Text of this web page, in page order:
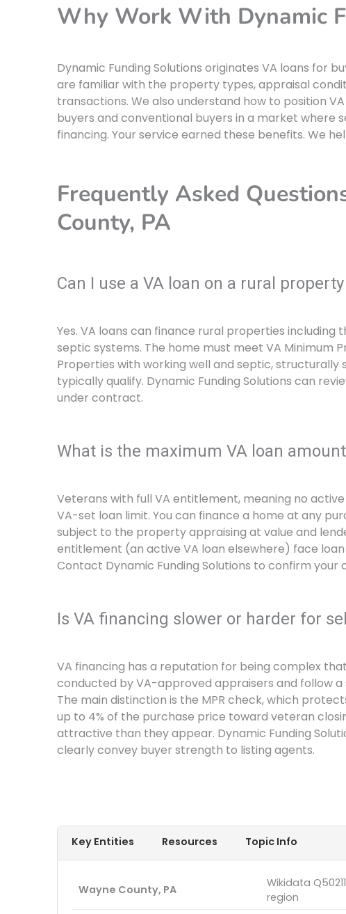
Why Work With Dynamic
Dynamic Funding Solutions originates VA loans for
are familiar with the property types, appraisal
transactions. We also understand how to position
buyers and conventional buyers in a market where
financing. Your service earned these benefits. We
Frequently Asked
County, PA
Can I use a VA loan on a rural
Yes. VA loans can finance rural properties including
septic systems. The home must meet VA Minimum
Properties with working well and septic, structurally
typically qualify. Dynamic Funding Solutions can
under contract.
What is the maximum VA loan amount
Veterans with full VA entitlement, meaning no
VA-set loan limit. You can finance a home at any
subject to the property appraising at value and
entitlement (an active VA loan elsewhere) face
Contact Dynamic Funding Solutions to confirm
Is VA financing slower or harder for
VA financing has a reputation for being complex
conducted by VA-approved appraisers and follow
The main distinction is the MPR check, which
up to 4% of the purchase price toward veteran
attractive than they appear. Dynamic Funding
clearly convey buyer strength to listing agents.
Key Entities Resources Topic Info
Wayne County, PA
Wikidata
region